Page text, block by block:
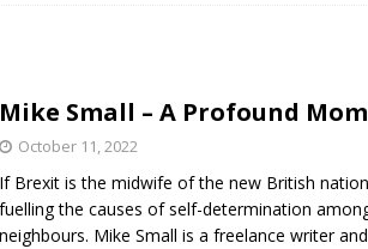
Mike Small – A Profound
October 11, 2022
If Brexit is the midwife of the new British
fuelling the causes of self-determination among
neighbours. Mike Small is a freelance writer